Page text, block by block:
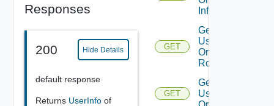
Responses
200 Hide Details
default response
Returns UserInfo of
Info
GET
Get
User
Org
Roles
GET
Get
User